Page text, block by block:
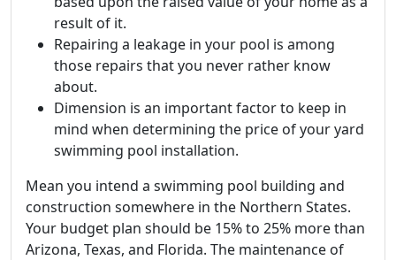
result of it.
Repairing a leakage in your pool is among
those repairs that you never rather know
about.
Dimension is an important factor to keep in
mind when determining the price of your yard
swimming pool installation.
Mean you intend a swimming pool building and
construction somewhere in the Northern States.
Your budget plan should be 15% to 25% more than
Arizona, Texas, and Florida. The maintenance of